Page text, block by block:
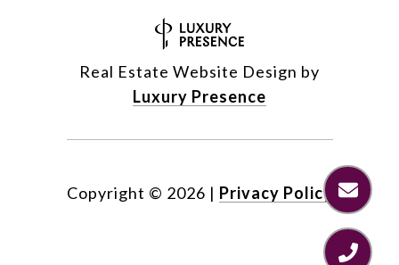
Real Estate Website Design by
Luxury Presence
Copyright © 2026 | Privacy Policy